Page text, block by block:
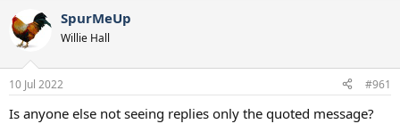
d
s
t
a
r
t
t
SpurMeUp
Willie Hall
10 Jul 2022 #961
Is anyone else not seeing replies only the quoted message?